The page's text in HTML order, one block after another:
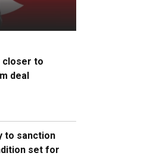
closer to
deal
to sanction
set for